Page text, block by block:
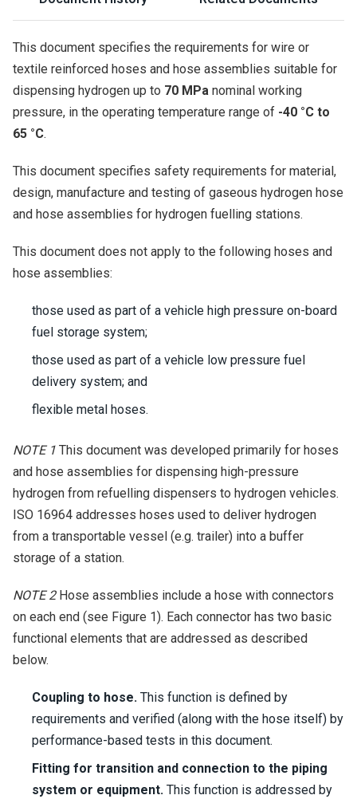
This document specifies the requirements for wire or
textile reinforced hoses and hose assemblies suitable for
dispensing hydrogen up to 70 MPa nominal working
pressure, in the operating temperature range of -40 °C to
65 °C.
This document specifies safety requirements for material,
design, manufacture and testing of gaseous hydrogen hose
and hose assemblies for hydrogen fuelling stations.
This document does not apply to the following hoses and
hose assemblies:
those used as part of a vehicle high pressure on-board
fuel storage system;
those used as part of a vehicle low pressure fuel
delivery system; and
flexible metal hoses.
NOTE 1 This document was developed primarily for hoses
and hose assemblies for dispensing high-pressure
hydrogen from refuelling dispensers to hydrogen vehicles.
ISO 16964 addresses hoses used to deliver hydrogen
from a transportable vessel (e.g. trailer) into a buffer
storage of a station.
NOTE 2 Hose assemblies include a hose with connectors
on each end (see Figure 1). Each connector has two basic
functional elements that are addressed as described
below.
Coupling to hose. This function is defined by
requirements and verified (along with the hose itself) by
performance-based tests in this document.
Fitting for transition and connection to the piping
system or equipment. This function is addressed by